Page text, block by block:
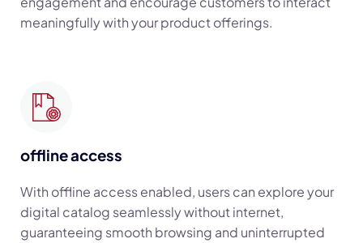
meaningfully with your product offerings.
offline access
With offline access enabled, users can explore your
digital catalog seamlessly without internet,
guaranteeing smooth browsing and uninterrupted